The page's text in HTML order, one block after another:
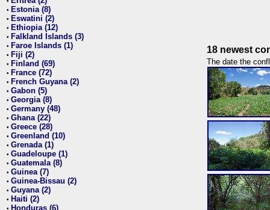
• Estonia (8)
• Eswatini (2)
• Ethiopia (12)
• Falkland Islands (3)
• Faroe Islands (1)
• Fiji (2)
• Finland (69)
• France (72)
• French Guyana (2)
• Gabon (5)
• Georgia (8)
• Germany (48)
• Ghana (22)
• Greece (28)
• Greenland (10)
• Grenada (1)
• Guadeloupe (1)
• Guatemala (8)
• Guinea (7)
• Guinea-Bissau (2)
• Guyana (2)
• Haiti (2)
• Honduras (6)
18 newest
The date the